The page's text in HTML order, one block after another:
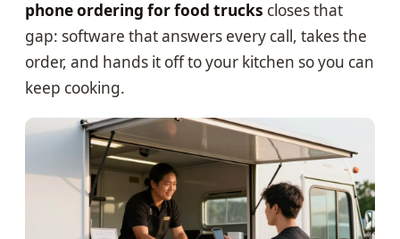
phone ordering for food trucks closes that
gap: software that answers every call, takes the
order, and hands it off to your kitchen so you can
keep cooking.